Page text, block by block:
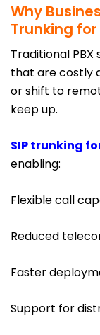
Why
Trunking for
Traditional
that are costly
or shift to
keep up.
SIP trunking
enabling:
Flexible call
Reduced
Faster
Support for